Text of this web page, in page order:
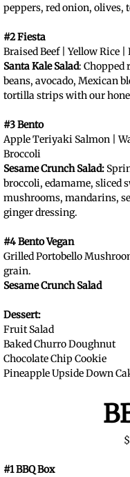
peppers, red onion, olives,
#2 Fiesta
Braised Beef | Yellow Rice |
Santa Kale Salad: Chopped
beans, avocado, Mexican
tortilla strips with our
#3 Bento
Apple Teriyaki Salmon |
Broccoli
Sesame Crunch Salad:
broccoli, edamame, sliced
mushrooms, mandarins,
ginger dressing.
#4 Bento Vegan
Grilled Portobello
grain.
Sesame Crunch Salad
Dessert:
Fruit Salad
Baked Churro Doughnut
Chocolate Chip Cookie
Pineapple Upside Down
#1 BBQ Box